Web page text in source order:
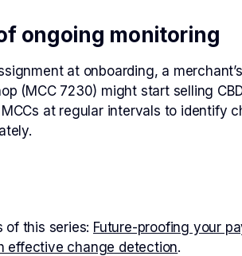
ongoing monitoring
at onboarding, a
(MCC 7230) might start selling
at regular intervals to identify
of this series: Future-proofing your
effective change detection.